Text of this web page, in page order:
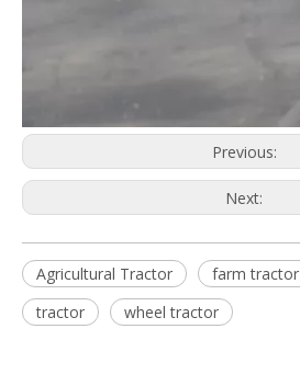
Previous:
Next:
Agricultural Tractor farm tractor
tractor
wheel tractor